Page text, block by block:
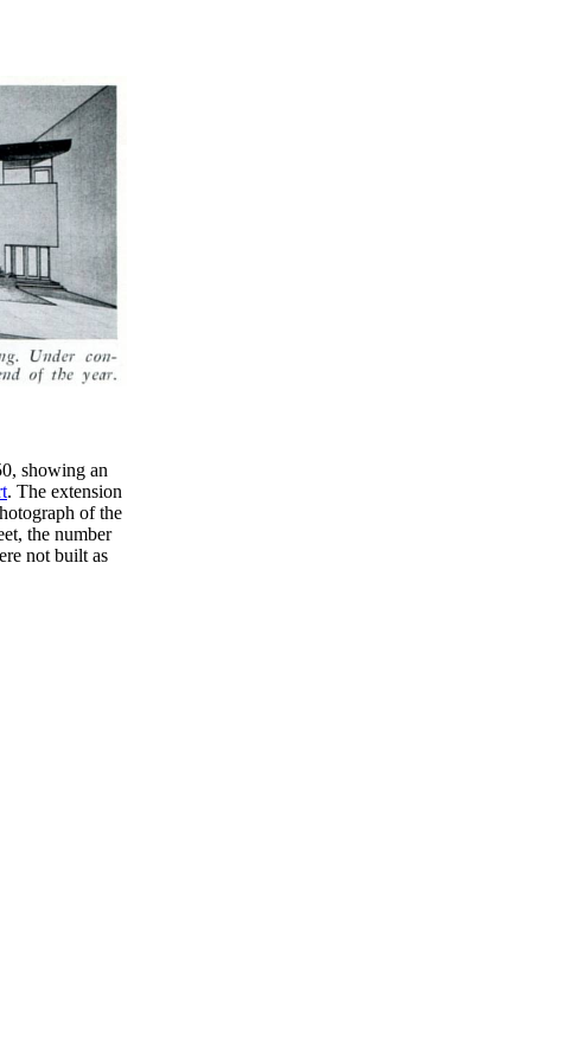
showing an
. The extension
of the
the number
not built as